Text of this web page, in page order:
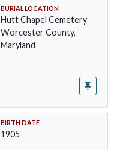
BURIAL LOCATION
Hutt Chapel Cemetery
Worcester County,
Maryland
BIRTH DATE
1905